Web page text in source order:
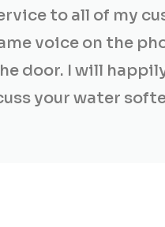
to all of my
voice on the
door. I will
your water